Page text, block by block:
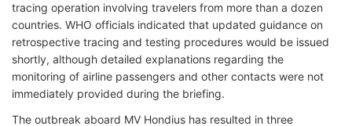
tracing operation involving travelers from more than a dozen
countries. WHO officials indicated that updated guidance on
retrospective tracing and testing procedures would be issued
shortly, although detailed explanations regarding the
monitoring of airline passengers and other contacts were not
immediately provided during the briefing.
The outbreak aboard MV Hondius has resulted in three